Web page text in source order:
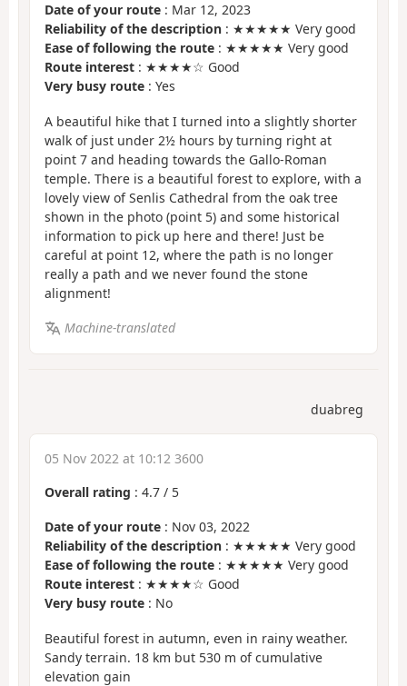
Date of your route : Mar 12, 2023
Reliability of the description : ★★★★★ Very good
Ease of following the route : ★★★★★ Very good
Route interest : ★★★★☆ Good
Very busy route : Yes
A beautiful hike that I turned into a slightly shorter
walk of just under 2½ hours by turning right at
point 7 and heading towards the Gallo-Roman
temple. There is a beautiful forest to explore, with a
lovely view of Senlis Cathedral from the oak tree
shown in the photo (point 5) and some historical
information to pick up here and there! Just be
careful at point 12, where the path is no longer
really a path and we never found the stone
alignment!
Machine-translated
duabreg
05 Nov 2022 at 10:12 3600
Overall rating : 4.7 / 5
Date of your route : Nov 03, 2022
Reliability of the description : ★★★★★ Very good
Ease of following the route : ★★★★★ Very good
Route interest : ★★★★☆ Good
Very busy route : No
Beautiful forest in autumn, even in rainy weather.
Sandy terrain. 18 km but 530 m of cumulative
elevation gain